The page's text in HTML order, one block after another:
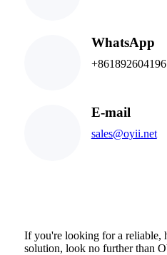
WhatsApp
E-mail
sales@oyii.net
If you're looking for a reliable,
solution, look no further than